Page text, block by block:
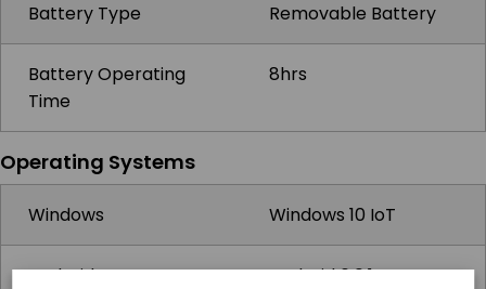
Battery Type Removable Battery
Battery Operating
Time
8hrs
Operating Systems
Windows Windows 10 IoT
Android Android 6.0.1